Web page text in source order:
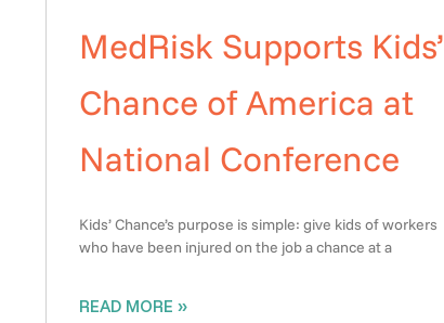
MedRisk Supports Kids’
Chance of America at
National Conference
Kids’ Chance’s purpose is simple: give kids of workers
who have been injured on the job a chance at a
READ MORE »